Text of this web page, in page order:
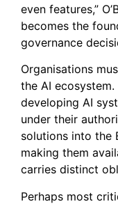
even features,”
becomes the
governance
Organisations
the AI
developing AI
under their
solutions into the
making them
carries distinct
Perhaps most